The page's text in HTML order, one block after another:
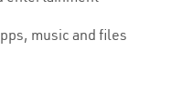
music and files